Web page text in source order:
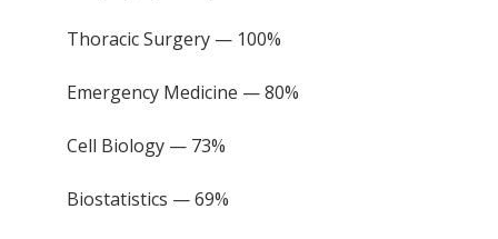
Thoracic Surgery — 100%
Emergency Medicine — 80%
Cell Biology — 73%
Biostatistics — 69%